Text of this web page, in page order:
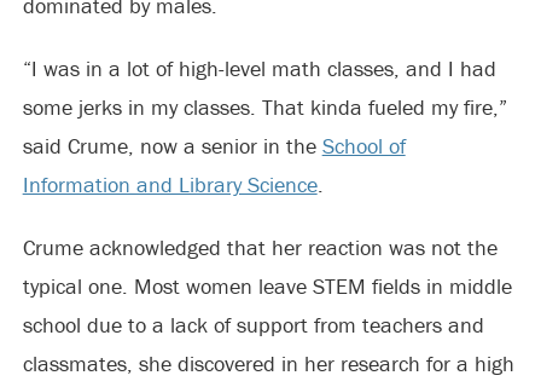
“I was in a lot of high-level math classes, and I had
some jerks in my classes. That kinda fueled my fire,”
said Crume, now a senior in the School of
Information and Library Science.
Crume acknowledged that her reaction was not the
typical one. Most women leave STEM fields in middle
school due to a lack of support from teachers and
classmates, she discovered in her research for a high